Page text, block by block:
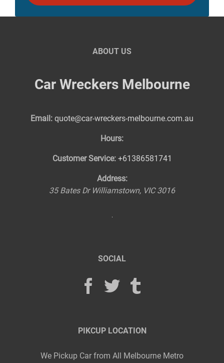
ABOUT US
Car Wreckers Melbourne
Email: quote@car-wreckers-melbourne.com.au
Hours:
Customer Service: +61386581741
Address:
35 Bates Dr Williamstown, VIC 3016
SOCIAL
PIKCUP LOCATION
We Pickup Car from All Melbourne Metro